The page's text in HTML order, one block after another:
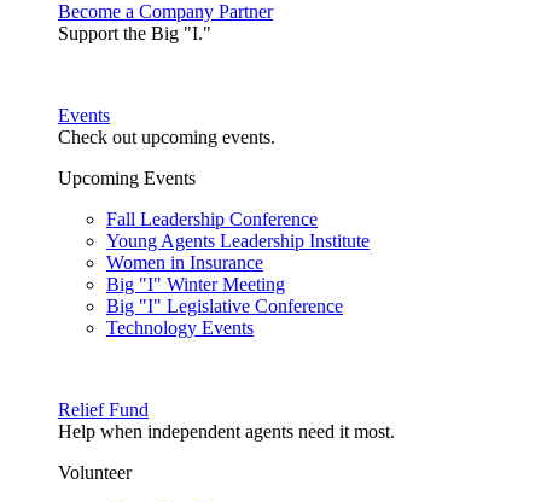
Become a Company Partner
Support the Big "I."
Events
Check out upcoming events.
Upcoming Events
Fall Leadership Conference
Young Agents Leadership Institute
Women in Insurance
Big "I" Winter Meeting
Big "I" Legislative Conference
Technology Events
Relief Fund
Help when independent agents need it most.
Volunteer